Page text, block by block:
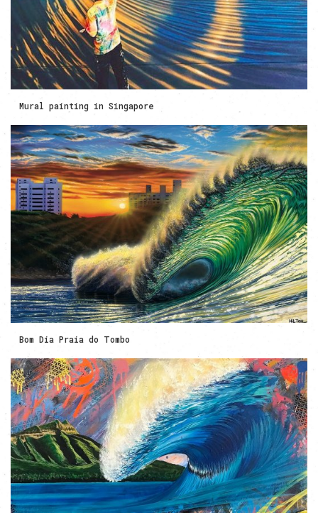
Mural painting in Singapore
Bom Dia Praia do Tombo